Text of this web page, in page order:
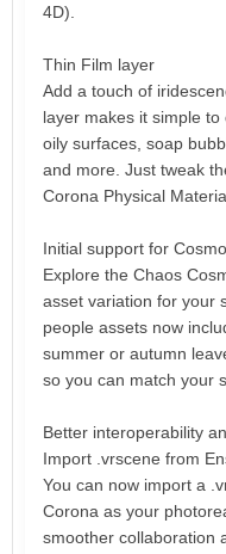
4D).
Thin Film layer
Add a touch of
layer makes it simple
oily surfaces, soap
and more. Just tweak
Corona Physical
Initial support for
Explore the Chaos
asset variation for your
people assets now
summer or autumn
so you can match your
Better interoperability
Import .vrscene from
You can now import a
Corona as your
smoother collaboration